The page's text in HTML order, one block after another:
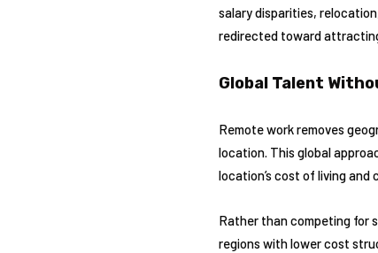
salary disparities,
redirected toward
Global Talent
Remote work removes
location. This global
location’s cost of living and
Rather than competing for
regions with lower cost